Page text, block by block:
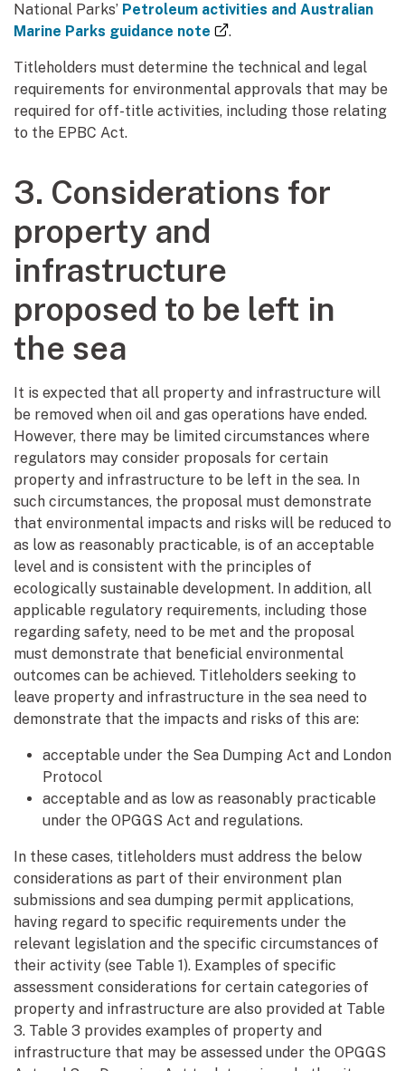
National Parks’ Petroleum activities and Australian
Marine Parks guidance note
(external link)
.
Titleholders must determine the technical and legal
requirements for environmental approvals that may be
required for off-title activities, including those relating
to the EPBC Act.
3. Considerations for
property and
infrastructure
proposed to be left in
the sea
It is expected that all property and infrastructure will
be removed when oil and gas operations have ended.
However, there may be limited circumstances where
regulators may consider proposals for certain
property and infrastructure to be left in the sea. In
such circumstances, the proposal must demonstrate
that environmental impacts and risks will be reduced to
as low as reasonably practicable, is of an acceptable
level and is consistent with the principles of
ecologically sustainable development. In addition, all
applicable regulatory requirements, including those
regarding safety, need to be met and the proposal
must demonstrate that beneficial environmental
outcomes can be achieved. Titleholders seeking to
leave property and infrastructure in the sea need to
demonstrate that the impacts and risks of this are:
acceptable under the Sea Dumping Act and London
Protocol
acceptable and as low as reasonably practicable
under the OPGGS Act and regulations.
In these cases, titleholders must address the below
considerations as part of their environment plan
submissions and sea dumping permit applications,
having regard to specific requirements under the
relevant legislation and the specific circumstances of
their activity (see Table 1). Examples of specific
assessment considerations for certain categories of
property and infrastructure are also provided at Table
3. Table 3 provides examples of property and
infrastructure that may be assessed under the OPGGS